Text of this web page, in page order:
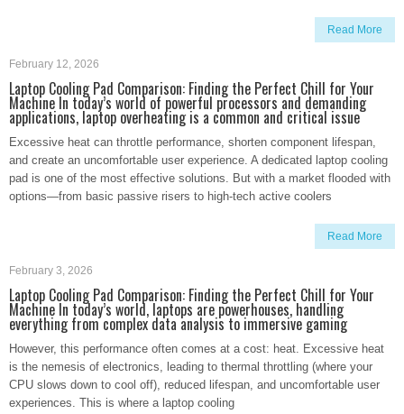
Read More
February 12, 2026
Laptop Cooling Pad Comparison: Finding the Perfect Chill for Your
Machine In today’s world of powerful processors and demanding
applications, laptop overheating is a common and critical issue
Excessive heat can throttle performance, shorten component lifespan,
and create an uncomfortable user experience. A dedicated laptop cooling
pad is one of the most effective solutions. But with a market flooded with
options—from basic passive risers to high-tech active coolers
Read More
February 3, 2026
Laptop Cooling Pad Comparison: Finding the Perfect Chill for Your
Machine In today’s world, laptops are powerhouses, handling
everything from complex data analysis to immersive gaming
However, this performance often comes at a cost: heat. Excessive heat
is the nemesis of electronics, leading to thermal throttling (where your
CPU slows down to cool off), reduced lifespan, and uncomfortable user
experiences. This is where a laptop cooling